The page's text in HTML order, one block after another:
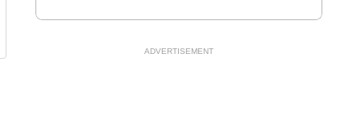
ADVERTISEMENT